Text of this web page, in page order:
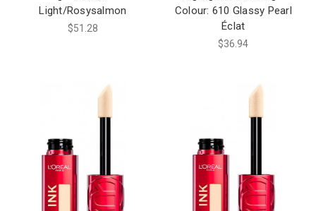
Light/Rosysalmon
$51.28
Colour: 610 Glassy Pearl
Éclat
$36.94